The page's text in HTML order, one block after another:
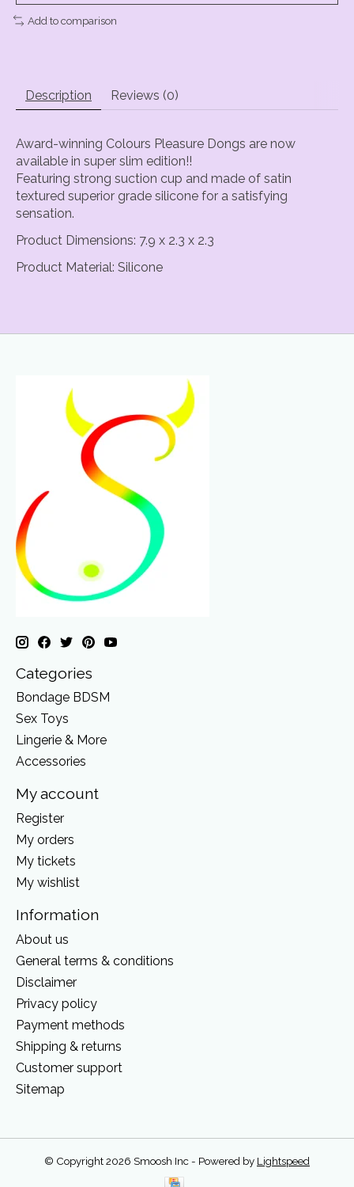
Add to comparison
Description Reviews (0)
Award-winning Colours Pleasure Dongs are now
available in super slim edition!!
Featuring strong suction cup and made of satin
textured superior grade silicone for a satisfying
sensation.
Product Dimensions: 7.9 x 2.3 x 2.3
Product Material: Silicone
Categories
Bondage BDSM
Sex Toys
Lingerie & More
Accessories
My account
Register
My orders
My tickets
My wishlist
Information
About us
General terms & conditions
Disclaimer
Privacy policy
Payment methods
Shipping & returns
Customer support
Sitemap
© Copyright 2026 Smoosh Inc - Powered by Lightspeed